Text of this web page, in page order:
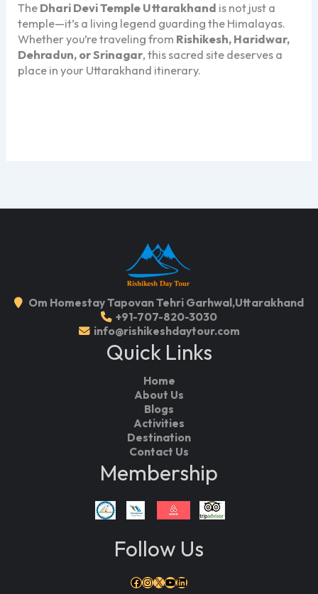
The Dhari Devi Temple Uttarakhand is not just a
temple—it’s a living legend guarding the Himalayas.
Whether you’re traveling from Rishikesh, Haridwar,
Dehradun, or Srinagar, this sacred site deserves a
place in your Uttarakhand itinerary.
Om Homestay Tapovan Tehri Garhwal,Uttarakhand
+91-707-820-3030
info@rishikeshdaytour.com
Quick Links
Home
About Us
Blogs
Activities
Destination
Contact Us
Membership
Follow Us
Facebook
Instagram
X YouTube
LinkedIn